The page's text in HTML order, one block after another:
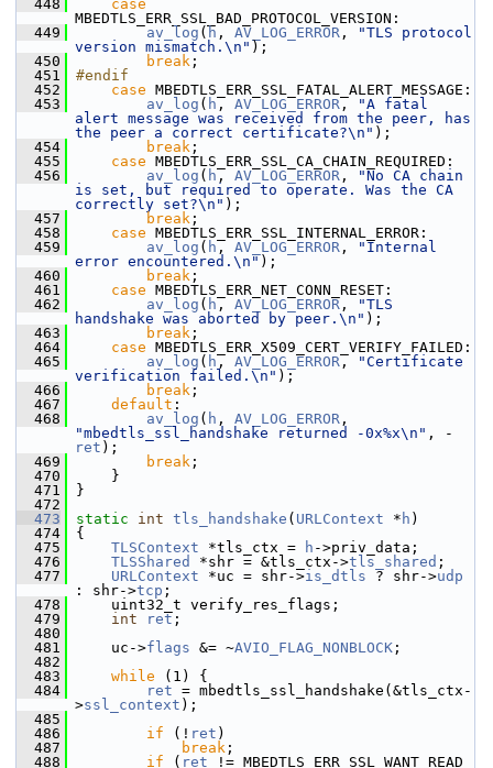
  448
case
MBEDTLS_ERR_SSL_BAD_PROTOCOL_VERSION:
  449
av_log ( h , AV_LOG_ERROR ,
"TLS protocol
version mismatch.\n" );
  450
break ;
  451
#endif
  452
case MBEDTLS_ERR_SSL_FATAL_ALERT_MESSAGE:
  453
av_log ( h , AV_LOG_ERROR ,
"A fatal
alert message was received from the peer, has
the peer a correct certificate?\n" );
  454
break ;
  455
case MBEDTLS_ERR_SSL_CA_CHAIN_REQUIRED:
  456
av_log ( h , AV_LOG_ERROR ,
"No CA chain
is set, but required to operate. Was the CA
correctly set?\n" );
  457
break ;
  458
case MBEDTLS_ERR_SSL_INTERNAL_ERROR:
  459
av_log ( h , AV_LOG_ERROR ,
"Internal
error encountered.\n" );
  460
break ;
  461
case MBEDTLS_ERR_NET_CONN_RESET:
  462
av_log ( h , AV_LOG_ERROR ,
"TLS
handshake was aborted by peer.\n" );
  463
break ;
  464
case MBEDTLS_ERR_X509_CERT_VERIFY_FAILED:
  465
av_log ( h , AV_LOG_ERROR ,
"Certificate
verification failed.\n" );
  466
break ;
  467
default :
  468
av_log ( h , AV_LOG_ERROR
"mbedtls_ssl_handshake returned -0x%x\n" , -
ret );
  469
break ;
  470
}
  471
}
  472
  473
static int tls_handshake ( URLContext * h )
  474
{
  475
TLSContext *tls_ctx = h ->priv_data;
  476
TLSShared *shr = &tls_ctx->tls_shared ;
  477
URLContext *uc = shr->is_dtls ? shr->udp
: shr->tcp ;
  478
uint32_t verify_res_flags;
  479
int ret ;
  480
  481
uc->flags &= ~AVIO_FLAG_NONBLOCK ;
  482
  483
while (1) {
  484
ret = mbedtls_ssl_handshake(&tls_ctx-
>ssl_context );
  485
  486
if (! ret )
  487
break ;
  488
if ( ret != MBEDTLS_ERR_SSL_WANT_READ